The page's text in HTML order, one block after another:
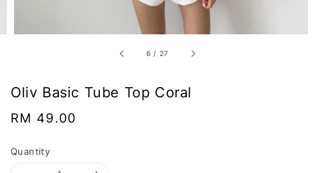
6 / 27
Oliv Basic Tube Top Coral
Regular
RM 49.00
Quantity